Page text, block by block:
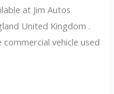
at Jim Autos
United Kingdom .
vehicle used